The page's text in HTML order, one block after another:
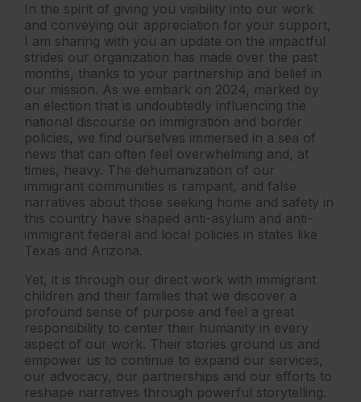
In the spirit of giving you visibility into our work
and conveying our appreciation for your support,
I am sharing with you an update on the impactful
strides our organization has made over the past
months, thanks to your partnership and belief in
our mission. As we embark on 2024, marked by
an election that is undoubtedly influencing the
national discourse on immigration and border
policies, we find ourselves immersed in a sea of
news that can often feel overwhelming and, at
times, heavy. The dehumanization of our
immigrant communities is rampant, and false
narratives about those seeking home and safety in
this country have shaped anti-asylum and anti-
immigrant federal and local policies in states like
Texas and Arizona.
Yet, it is through our direct work with immigrant
children and their families that we discover a
profound sense of purpose and feel a great
responsibility to center their humanity in every
aspect of our work. Their stories ground us and
empower us to continue to expand our services,
our advocacy, our partnerships and our efforts to
reshape narratives through powerful storytelling.